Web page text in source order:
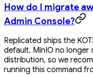
How do I migrate
Admin Console?
Replicated ships the
default. MinIO no
distribution, so we
running this command